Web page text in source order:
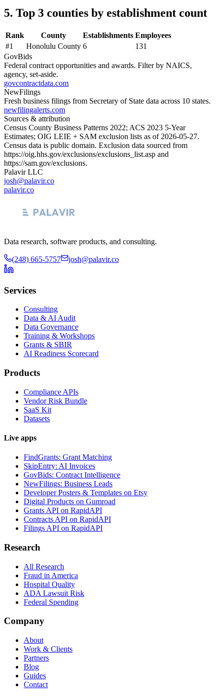
5. Top 3 counties by establishment count
Rank County Establishments Employees
#1 Honolulu County 6
131
GovBids
Federal contract opportunities and awards. Filter by NAICS,
agency, set-aside.
govcontractdata.com
NewFilings
Fresh business filings from Secretary of State data across 10 states.
newfilingalerts.com
Sources & attribution
Census County Business Patterns 2022; ACS 2023 5-Year
Estimates; OIG LEIE + SAM exclusion lists as of 2026-05-27.
Census data is public domain. Exclusion data sourced from
https://oig.hhs.gov/exclusions/exclusions_list.asp and
https://sam.gov/exclusions.
Palavir LLC
josh@palavir.co
palavir.co
Data research, software products, and consulting.
(248) 665-5757 josh@palavir.co
Services
Consulting
Data & AI Audit
Data Governance
Training & Workshops
Grants & SBIR
AI Readiness Scorecard
Products
Compliance APIs
Vendor Risk Bundle
SaaS Kit
Datasets
Live apps
FindGrants: Grant Matching
SkipEntry: AI Invoices
GovBids: Contract Intelligence
NewFilings: Business Leads
Developer Posters & Templates on Etsy
Digital Products on Gumroad
Grants API on RapidAPI
Contracts API on RapidAPI
Filings API on RapidAPI
Research
All Research
Fraud in America
Hospital Quality
ADA Lawsuit Risk
Federal Spending
Company
About
Work & Clients
Partners
Blog
Guides
Contact